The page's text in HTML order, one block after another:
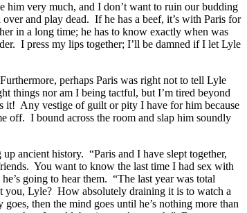
him very much, and I don’t want to ruin our budding
and play dead. If he has a beef, it’s with Paris for
in a long time; he has to know exactly when was
I press my lips together; I’ll be damned if I let Lyle
perhaps Paris was right not to tell Lyle
things nor am I being tactful, but I’m tired beyond
it! Any vestige of guilt or pity I have for him because
off. I bound across the room and slap him soundly
ancient history. “Paris and I have slept together,
You want to know the last time I had sex with
going to hear them. “The last year was total
you, Lyle? How absolutely draining it is to watch a
then the mind goes until he’s nothing more than